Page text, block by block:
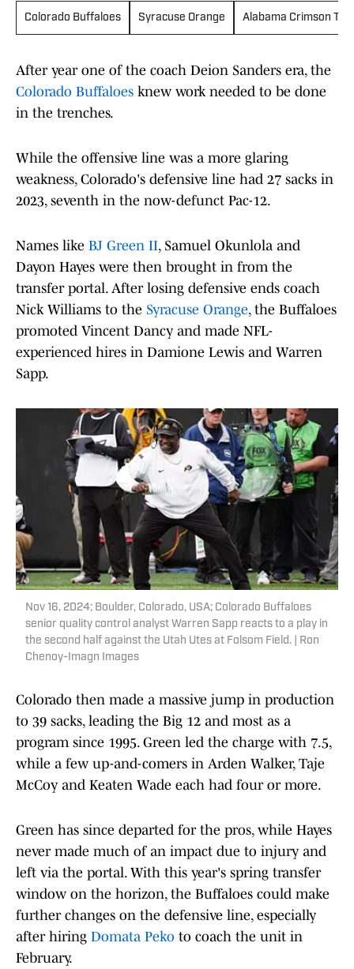
Colorado Buffaloes Syracuse Orange Alabama Crimson Tide
After year one of the coach Deion Sanders era, the
Colorado Buffaloes knew work needed to be done
in the trenches.
While the offensive line was a more glaring
weakness, Colorado's defensive line had 27 sacks in
2023, seventh in the now-defunct Pac-12.
Names like BJ Green II, Samuel Okunlola and
Dayon Hayes were then brought in from the
transfer portal. After losing defensive ends coach
Nick Williams to the Syracuse Orange, the Buffaloes
promoted Vincent Dancy and made NFL-
experienced hires in Damione Lewis and Warren
Sapp.
Nov 16, 2024; Boulder, Colorado, USA; Colorado Buffaloes
senior quality control analyst Warren Sapp reacts to a play in
the second half against the Utah Utes at Folsom Field. | Ron
Chenoy-Imagn Images
Colorado then made a massive jump in production
to 39 sacks, leading the Big 12 and most as a
program since 1995. Green led the charge with 7.5,
while a few up-and-comers in Arden Walker, Taje
McCoy and Keaten Wade each had four or more.
Green has since departed for the pros, while Hayes
never made much of an impact due to injury and
left via the portal. With this year's spring transfer
window on the horizon, the Buffaloes could make
further changes on the defensive line, especially
after hiring Domata Peko to coach the unit in
February.